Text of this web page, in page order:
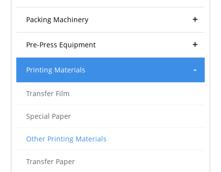
Packing Machinery
Pre-Press Equipment
Printing Materials
Transfer Film
Special Paper
Other Printing Materials
Transfer Paper